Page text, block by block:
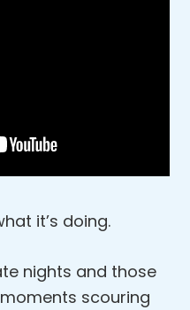
it’s doing.
nights and those
scouring